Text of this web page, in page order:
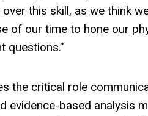
this skill, as we think
of our time to hone our
questions.”
the critical role
evidence-based analysis